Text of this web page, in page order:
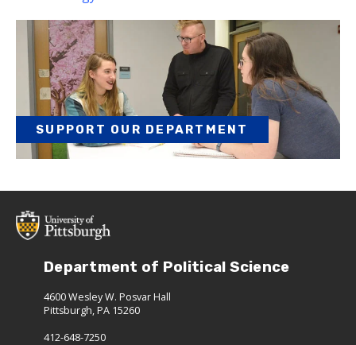
SUPPORT OUR DEPARTMENT
Department of Political Science
4600 Wesley W. Posvar Hall
Pittsburgh, PA 15260
412-648-7250